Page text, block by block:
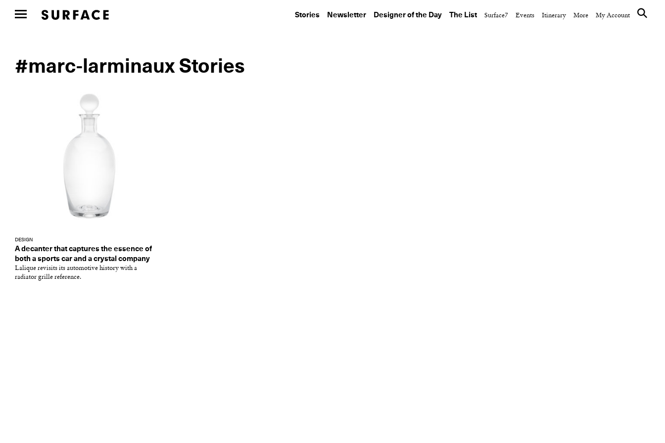
Stories Newsletter Designer of the Day The List Surface7 Events Itinerary More My Account
#marc-larminaux Stories
DESIGN
A decanter that captures the essence of
both a sports car and a crystal company
Lalique revisits its automotive history with a
radiator grille reference.